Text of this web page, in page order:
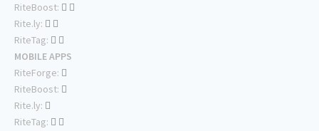
RiteBoost:
Rite.ly:
RiteTag:
MOBILE APPS
RiteForge:
RiteBoost:
Rite.ly:
RiteTag: